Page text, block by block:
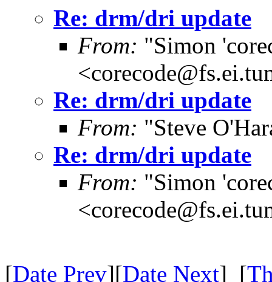
Re: drm/dri update
From: "Simon
Re: drm/dri update
From: "Steve
Re: drm/dri update
From: "Simon
[Date Prev][Date Next] [